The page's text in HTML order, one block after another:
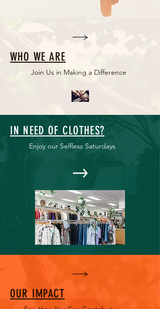
WHO WE ARE
Join Us in Making a Difference
IN NEED OF CLOTHES?
Enjoy our Selfless Saturdays
OUR IMPACT